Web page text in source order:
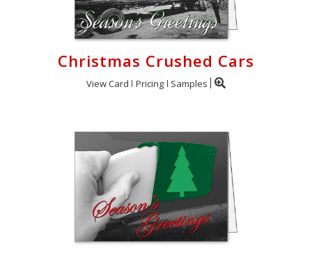
Christmas Crushed Cars
View Card Pricing Samples